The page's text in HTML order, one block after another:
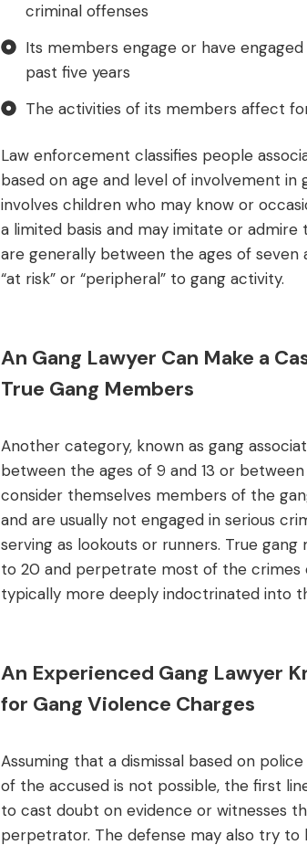
criminal offenses
Its members engage or have
past five years
The activities of its members affect
Law enforcement classifies people
based on age and level of involvement
involves children who may know or
a limited basis and may imitate or
are generally between the ages of seven
“at risk” or “peripheral” to gang activity.
An Gang Lawyer Can Make a
True Gang Members
Another category, known as gang
between the ages of 9 and 13 or
consider themselves members of the
and are usually not engaged in serious
serving as lookouts or runners. True
to 20 and perpetrate most of the
typically more deeply indoctrinated into
An Experienced Gang Lawyer
for Gang Violence Charges
Assuming that a dismissal based on
of the accused is not possible, the first
to cast doubt on evidence or witnesses
perpetrator. The defense may also try